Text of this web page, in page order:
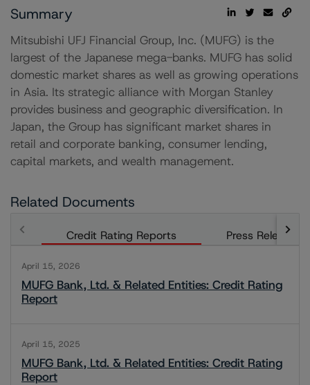
Summary
Mitsubishi UFJ Financial Group, Inc. (MUFG) is the
largest of the Japanese mega-banks. MUFG has solid
domestic market shares as well as growing operations
in Asia. Its strategic alliance with Morgan Stanley
provides business and geographic diversification. In
Japan, the Group has significant market shares in
retail and corporate banking, consumer lending,
capital markets, and wealth management.
Related Documents
Credit Rating Reports Press Releases
April 15, 2026
MUFG Bank, Ltd. & Related Entities: Credit Rating
Report
April 15, 2025
MUFG Bank, Ltd. & Related Entities: Credit Rating
Report